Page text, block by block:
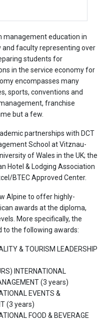
management education in
and faculty representing over
students for
in the service economy for
encompasses many
sports, conventions and
franchise
but a few.
partnerships with DCT
School at Vitznau-
of Wales in the UK; the
Hotel & Lodging Association
BTEC Approved Center.
Alpine to offer highly-
awards at the diploma,
More specifically, the
to the following awards:
& TOURISM LEADERSHIP
INTERNATIONAL
(3 years)
EVENTS &
(3 years)
FOOD & BEVERAGE